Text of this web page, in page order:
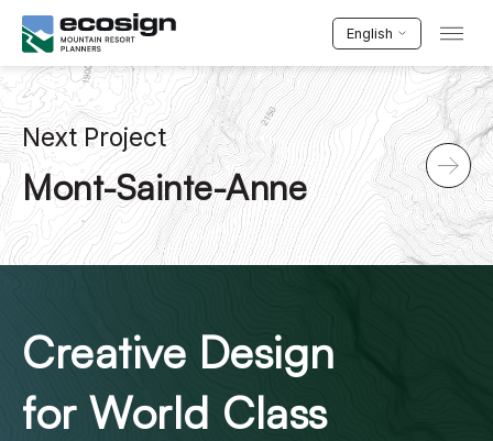
English
Next Project
Mont-Sainte-Anne
Creative Design
for World Class